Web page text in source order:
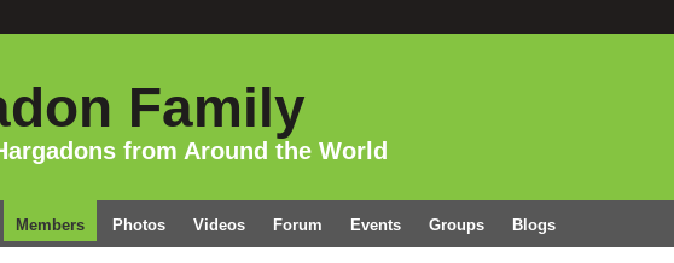
Family
from Around the World
Members Photos Videos Forum Events Groups Blogs